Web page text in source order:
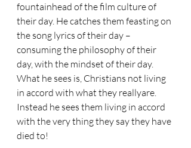
fountainhead of the film culture of
their day. He catches them feasting on
the song lyrics of their day –
consuming the philosophy of their
day, with the mindset of their day.
What he sees is, Christians not living
in accord with what they reallyare.
Instead he sees them living in accord
with the very thing they say they have
died to!